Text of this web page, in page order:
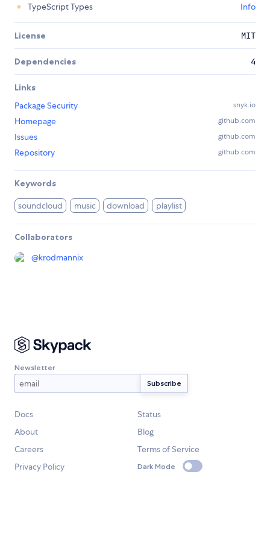
TypeScript Types
Info
License MIT
Dependencies 4
Links
Package Security
snyk.io
Homepage github.com
Issues github.com
Repository github.com
Keywords
soundcloud music download playlist
Collaborators
@krodmannix
Newsletter
Docs
Status
About
Blog
Careers
Terms of Service
Privacy Policy
Dark Mode